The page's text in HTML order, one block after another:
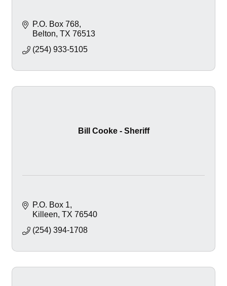
P.O. Box 768
Belton TX 76513
(254) 933-5105
Bill Cooke - Sheriff
P.O. Box 1
Killeen TX 76540
(254) 394-1708